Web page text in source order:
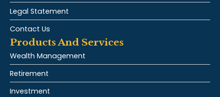
Legal Statement
Contact Us
Products And Services
Wealth Management
Retirement
Investment